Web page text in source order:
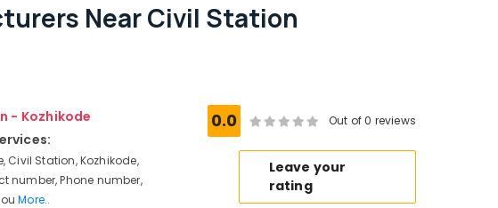
Near Civil Station
- Kozhikode
Civil Station, Kozhikode,
number, Phone number,
More..
0.0 Out of 0 reviews
Leave your
rating